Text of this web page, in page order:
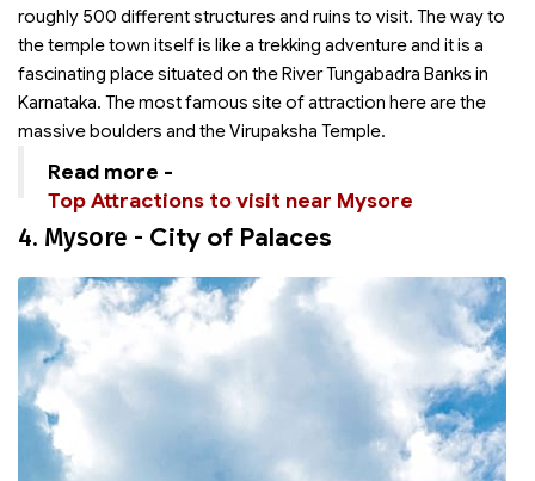
roughly 500 different structures and ruins to visit. The way to
the temple town itself is like a trekking adventure and it is a
fascinating place situated on the River Tungabadra Banks in
Karnataka. The most famous site of attraction here are the
massive boulders and the Virupaksha Temple.
Read more -
Top Attractions to visit near Mysore
4. Mysore - City of Palaces